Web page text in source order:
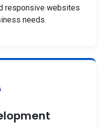
responsive websites
needs.